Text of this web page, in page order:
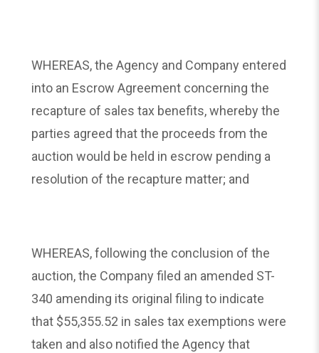
WHEREAS, the Agency and Company entered
into an Escrow Agreement concerning the
recapture of sales tax benefits, whereby the
parties agreed that the proceeds from the
auction would be held in escrow pending a
resolution of the recapture matter; and
WHEREAS, following the conclusion of the
auction, the Company filed an amended ST-
340 amending its original filing to indicate
that $55,355.52 in sales tax exemptions were
taken and also notified the Agency that